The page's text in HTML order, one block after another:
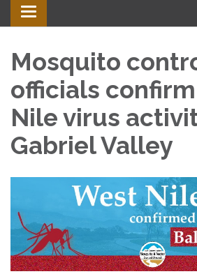
Toggle
navigation
Mosquito
officials
Nile virus
Gabriel Valley